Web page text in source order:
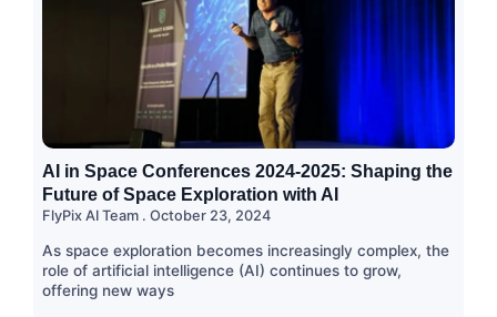
AI in Space Conferences 2024-2025: Shaping the
Future of Space Exploration with AI
FlyPix AI Team October 23, 2024
As space exploration becomes increasingly complex, the
role of artificial intelligence (AI) continues to grow,
offering new ways